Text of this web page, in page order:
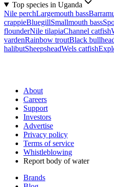
Top species in Uganda
Nile perchLargemouth bass
crappieBluegillSmallmouth bass
flounderNile tilapiaChannel catfish
vardenRainbow troutBlack
halibutSheepsheadWels catfish
About
Careers
Support
Investors
Advertise
Privacy policy
Terms of service
Whistleblowing
Report body of water
Brands